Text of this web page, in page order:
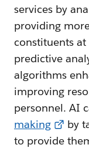
services by
providing
constituents
predictive
algorithms
improving
personnel. AI
making
by
to provide